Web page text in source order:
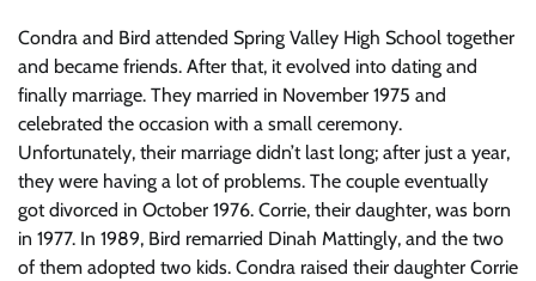
Condra and Bird attended Spring Valley High School together
and became friends. After that, it evolved into dating and
finally marriage. They married in November 1975 and
celebrated the occasion with a small ceremony.
Unfortunately, their marriage didn’t last long; after just a year,
they were having a lot of problems. The couple eventually
got divorced in October 1976. Corrie, their daughter, was born
in 1977. In 1989, Bird remarried Dinah Mattingly, and the two
of them adopted two kids. Condra raised their daughter Corrie